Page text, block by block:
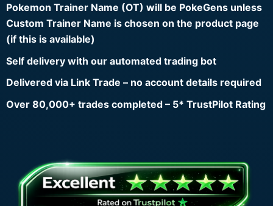
Pokemon Trainer Name (OT) will be PokeGens unless
Custom Trainer Name is chosen on the product page
(if this is available)
Self delivery with our automated trading bot
Delivered via Link Trade – no account details required
Over 80,000+ trades completed – 5* TrustPilot Rating